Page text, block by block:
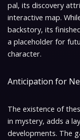
pal, its discovery
interactive map.
backstory, its
a placeholder for
character.
Anticipation for
The existence of
in mystery, adds a
developments. The